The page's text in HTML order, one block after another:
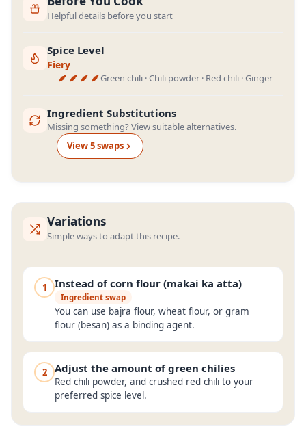
Helpful details before you start
Spice Level
Fiery
Green chili · Chili powder · Red chili · Ginger
Ingredient Substitutions
Missing something? View suitable alternatives.
View5swaps
Variations
Simple ways to adapt this recipe.
1 Instead of corn flour (makai ka atta)
Ingredient swap
You can use bajra flour, wheat flour, or gram
flour (besan) as a binding agent.
2 Adjust the amount of green chilies
Red chili powder, and crushed red chili to your
preferred spice level.